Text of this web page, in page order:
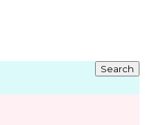
Search